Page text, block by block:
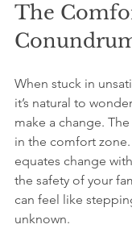
The
When stuck in
it’s natural to
make a change.
in the comfort
equates change
the safety of your
can feel like
unknown.